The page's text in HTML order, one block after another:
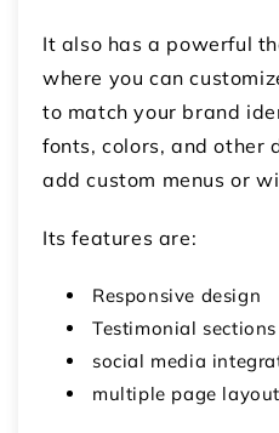
It also has a powerful
where you can
to match your brand
fonts, colors, and other
add custom menus or
Its features are:
Responsive design
Testimonial sections
social media
multiple page